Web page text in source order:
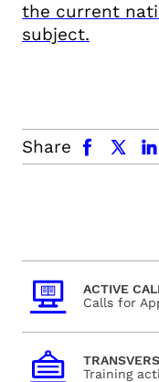
the current
subject.
Share
facebook x.com linkedin
ACTIVE
Calls for
Training